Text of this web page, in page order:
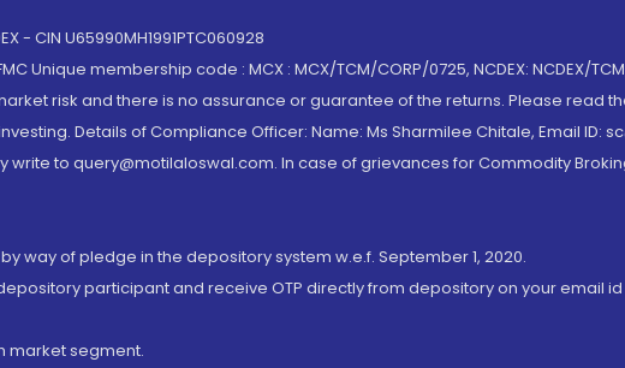
- CIN U65990MH1991PTC060928
Unique membership code : MCX : MCX/TCM/CORP/0725, NCDEX: NCDEX/
risk and there is no assurance or guarantee of the returns. Please read
Details of Compliance Officer: Name: Ms Sharmilee Chitale, Email ID:
to query@motilaloswal.com. In case of grievances for Commodity
way of pledge in the depository system w.e.f. September 1, 2020.
participant and receive OTP directly from depository on your email
market segment.